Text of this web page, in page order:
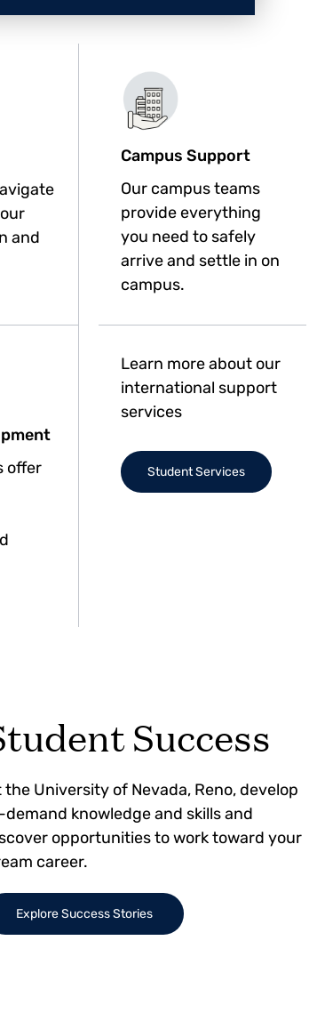
and
Campus Support
Our campus teams
provide everything
you need to safely
arrive and settle in on
campus.
offer
Learn more about our
international support
services
Student Services
Success
the University of Nevada, Reno, develop
demand knowledge and skills and
opportunities to work toward your
career.
Explore Success Stories